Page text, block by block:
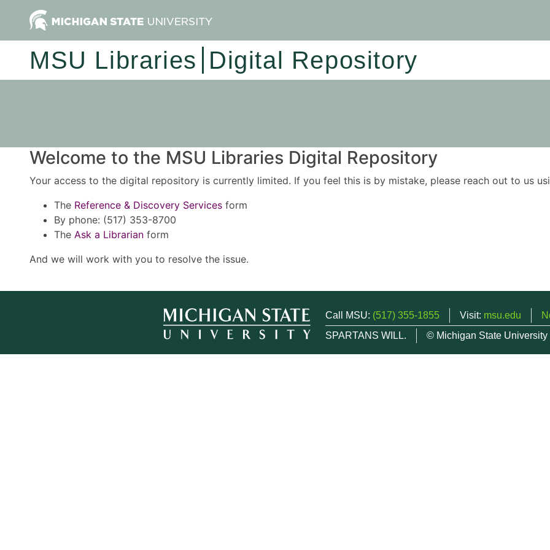
MSU Libraries Digital Repository
Welcome to the MSU Libraries Digital Repository
Your access to the digital repository is currently limited. If you feel this is by mistake, please reach out to us
The Reference & Discovery Services form
By phone: (517) 353-8700
The Ask a Librarian form
And we will work with you to resolve the issue.
Call MSU: (517) 355-1855 Visit: msu.edu
SPARTANS WILL.
© Michigan State University